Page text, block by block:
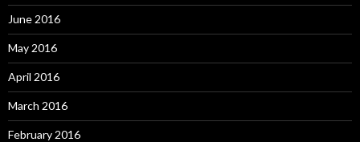
June 2016
May 2016
April 2016
March 2016
February 2016